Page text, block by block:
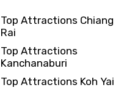
Top Attractions Chiang
Rai
Top Attractions
Kanchanaburi
Top Attractions Koh Yai